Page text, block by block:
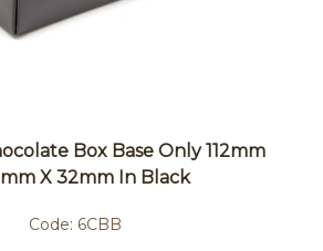
Box Base Only 112mm
X 32mm In Black
Code: 6CBB